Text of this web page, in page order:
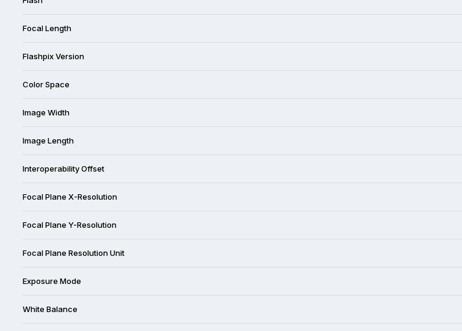
Focal Length
Flashpix Version
Color Space
Image Width
Image Length
Interoperability Offset
Focal Plane X-Resolution
Focal Plane Y-Resolution
Focal Plane Resolution Unit
Exposure Mode
White Balance